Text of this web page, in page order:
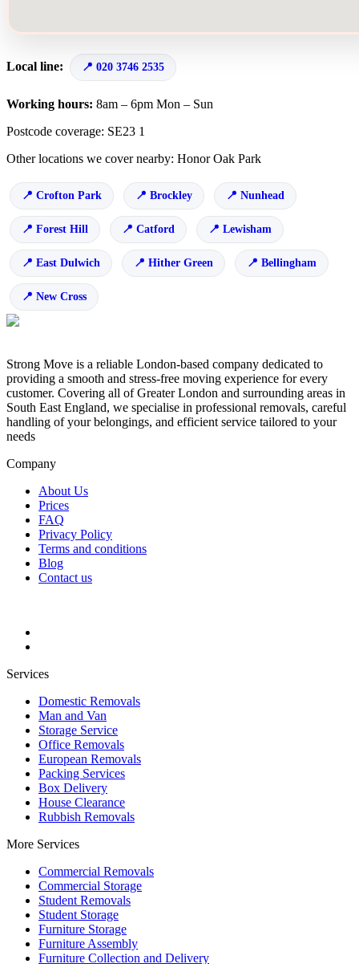
Local line: 020 3746 2535
Working hours: 8am – 6pm Mon – Sun
Postcode coverage: SE23 1
Other locations we cover nearby: Honor Oak Park
Crofton Park Brockley Nunhead
Forest Hill Catford Lewisham
East Dulwich Hither Green Bellingham
New Cross
Strong Move is a reliable London-based company dedicated to
providing a smooth and stress-free moving experience for every
customer. Covering all of Greater London and surrounding areas in
South East England, we specialise in professional removals, careful
handling of your belongings, and efficient service tailored to your
needs
Company
About Us
Prices
FAQ
Privacy Policy
Terms and conditions
Blog
Contact us
Services
Domestic Removals
Man and Van
Storage Service
Office Removals
European Removals
Packing Services
Box Delivery
House Clearance
Rubbish Removals
More Services
Commercial Removals
Commercial Storage
Student Removals
Student Storage
Furniture Storage
Furniture Assembly
Furniture Collection and Delivery